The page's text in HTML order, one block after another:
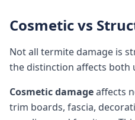
Cosmetic vs
Not all termite damage is
the distinction affects both
Cosmetic damageaffects
trim boards, fascia,